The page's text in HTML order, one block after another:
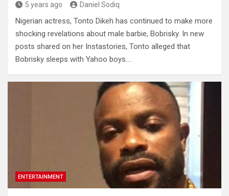
5 years ago Daniel Sodiq
Nigerian actress, Tonto Dikeh has continued to make more
shocking revelations about male barbie, Bobrisky. In new
posts shared on her Instastories, Tonto alleged that
Bobrisky sleeps with Yahoo boys.…
ENTERTAINMENT